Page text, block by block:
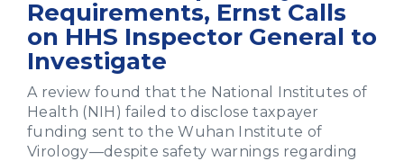
Requirements, Ernst Calls
on HHS Inspector General to
Investigate
A review found that the National Institutes of
Health (NIH) failed to disclose taxpayer
funding sent to the Wuhan Institute of
Virology—despite safety warnings regarding